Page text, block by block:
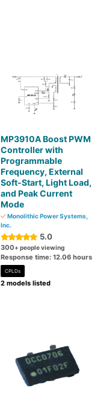
MP3910A Boost PWM
Controller with
Programmable
Frequency, External
Soft-Start, Light Load,
and Peak Current
Mode
Monolithic Power Systems,
Inc.
5.0
300+ people viewing
Response time: 12.06 hours
CPLDs
2 models listed